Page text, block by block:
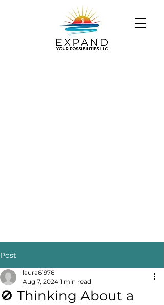
Post
🚫 Thinking About a
laura61976
Aug 7, 2024 1 min read